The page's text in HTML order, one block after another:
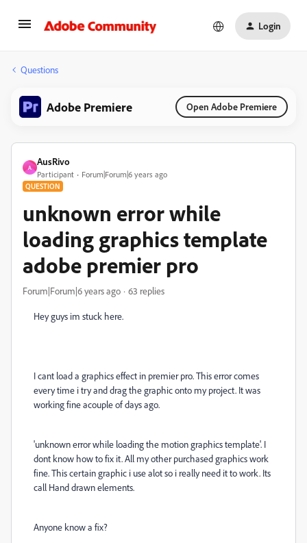
Login
Questions
Adobe Premiere Open Adobe Premiere
A
AusRivo
Participant Forum|Forum|6 years ago
QUESTION
unknown error while
loading graphics template
adobe premier pro
Forum|Forum|6 years ago 63 replies
Hey guys im stuck here.
I cant load a graphics effect in premier pro. This error comes
every time i try and drag the graphic onto my project. It was
working fine acouple of days ago.
'unknown error while loading the motion graphics template'. I
dont know how to fix it. All my other purchased graphics work
fine. This certain graphic i use alot so i really need it to work. Its
call Hand drawn elements.
Anyone know a fix?